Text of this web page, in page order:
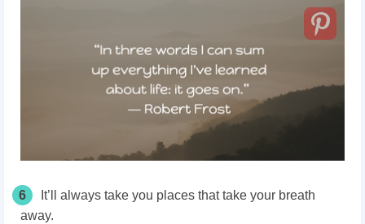
6
It’ll always take you places that take your breath
away.